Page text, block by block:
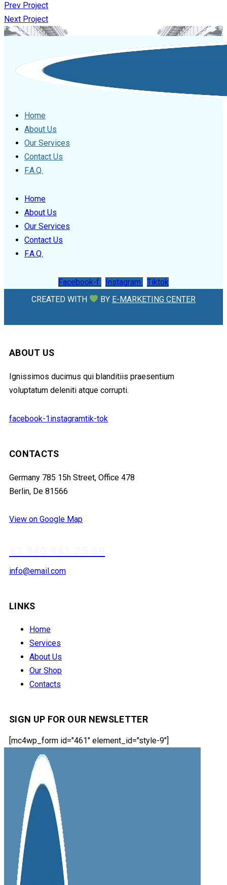
Prev Project
Next Project
Home
About Us
Our Services
Contact Us
F.A.Q.
Home
About Us
Our Services
Contact Us
F.A.Q.
Facebook-f Instagram
Tiktok
CREATED WITH
BY E-MARKETING CENTER
ABOUT US
Ignissimos ducimus qui blanditiis praesentium
voluptatum deleniti atque corrupti.
facebook-1instagramtik-tok
CONTACTS
Germany 785 15h Street, Office 478
Berlin, De 81566
View on Google Map
info@email.com
LINKS
Home
Services
About Us
Our Shop
Contacts
SIGN UP FOR OUR NEWSLETTER
[mc4wp_form id="461" element_id="style-9"]